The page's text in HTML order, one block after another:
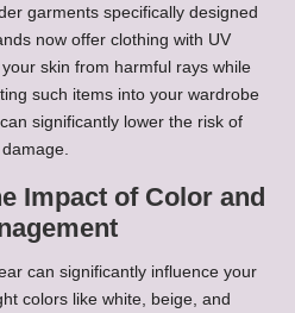
garments specifically designed
now offer clothing with UV
skin from harmful rays while
such items into your wardrobe
significantly lower the risk of
Impact of Color and
can significantly influence your
colors like white, beige, and